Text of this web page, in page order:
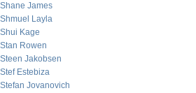
Shane James
Shmuel Layla
Shui Kage
Stan Rowen
Steen Jakobsen
Stef Estebiza
Stefan Jovanovich